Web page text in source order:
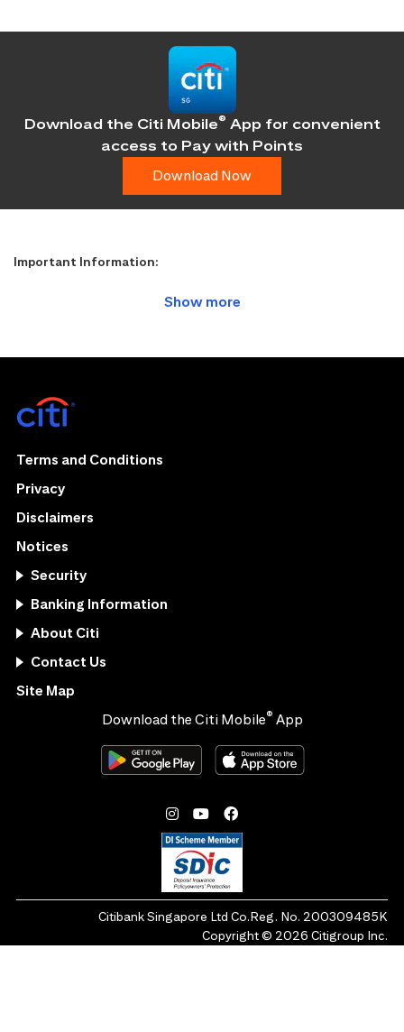
Download the Citi Mobile® App for convenient
access to Pay with Points
Download Now
Important Information:
Terms and Conditions
Privacy
Disclaimers
Notices
Security
Banking Information
About Citi
Contact Us
Site Map
Download the Citi Mobile® App
Citibank Singapore Ltd Co.Reg. No. 200309485K
Copyright © 2026 Citigroup Inc.